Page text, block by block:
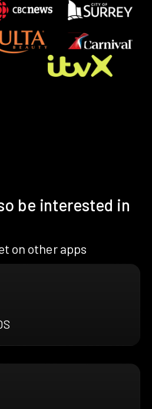
be interested in
on other apps